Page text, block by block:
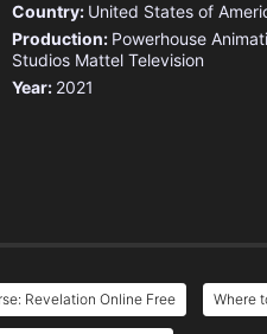
Country: United States of
Production: Powerhouse
Studios Mattel Television
Year: 2021
Revelation Online Free Where